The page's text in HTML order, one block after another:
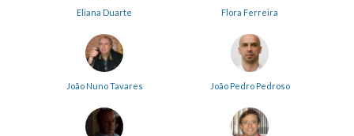
Eliana Duarte Flora Ferreira
João Nuno Tavares João Pedro Pedroso